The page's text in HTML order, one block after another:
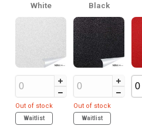
White Black
Out of stock
Waitlist
Out of stock
Waitlist